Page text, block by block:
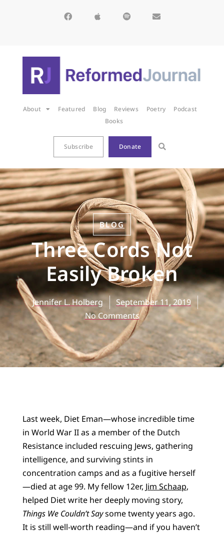
About Featured Blog Reviews Poetry
Podcast
Books
Subscribe Donate
BLOG
Three Cords Not
Easily Broken
Jennifer L. Holberg
September 11, 2019
No Comments
Last week, Diet Eman—whose incredible time
in World War II as a member of the Dutch
Resistance included rescuing Jews, gathering
intelligence, and surviving stints in
concentration camps and as a fugitive herself
—died at age 99. My fellow 12er, Jim Schaap,
helped Diet write her deeply moving story,
Things We Couldn’t Saysome twenty years ago.
It is still well-worth reading—and if you haven’t